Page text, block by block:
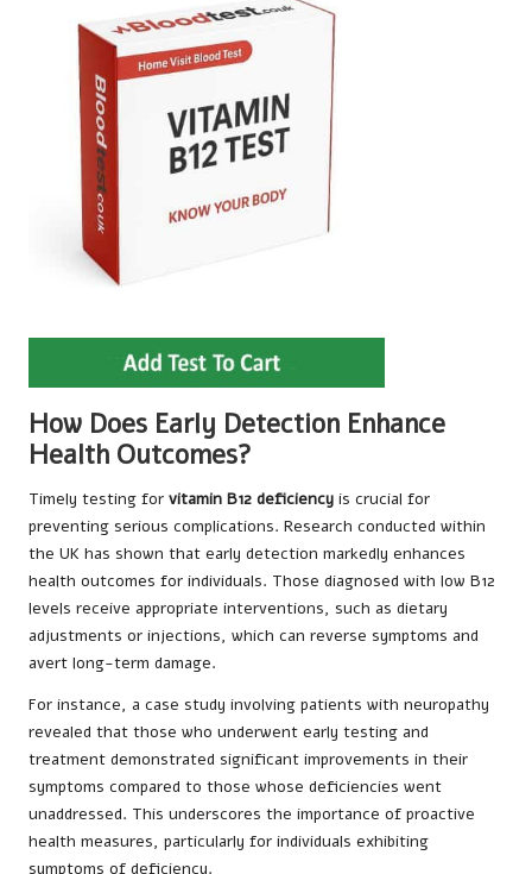
How Does Early Detection Enhance
Health Outcomes?
Timely testing for vitamin B12 deficiency is crucial for
preventing serious complications. Research conducted within
the UK has shown that early detection markedly enhances
health outcomes for individuals. Those diagnosed with low B12
levels receive appropriate interventions, such as dietary
adjustments or injections, which can reverse symptoms and
avert long-term damage.
For instance, a case study involving patients with neuropathy
revealed that those who underwent early testing and
treatment demonstrated significant improvements in their
symptoms compared to those whose deficiencies went
unaddressed. This underscores the importance of proactive
health measures, particularly for individuals exhibiting
symptoms of deficiency.